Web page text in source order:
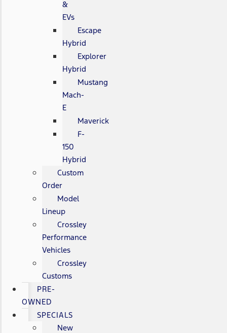
&
EVs
Escape
Hybrid
Explorer
Hybrid
Mustang
Mach-
E
Maverick
F-
150
Hybrid
Custom
Order
Model
Lineup
Crossley
Performance
Vehicles
Crossley
Customs
PRE-
OWNED
SPECIALS
New